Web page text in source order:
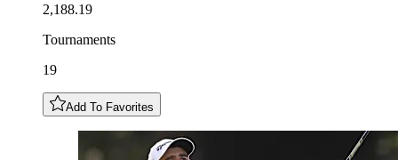
2,188.19
Tournaments
19
Add To Favorites